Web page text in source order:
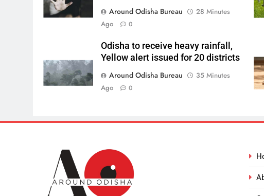
Around Odisha Bureau
28 Minutes
Ago
0
Odisha to receive heavy rainfall,
Yellow alert issued for 20 districts
Around Odisha Bureau
35 Minutes
Ago
0